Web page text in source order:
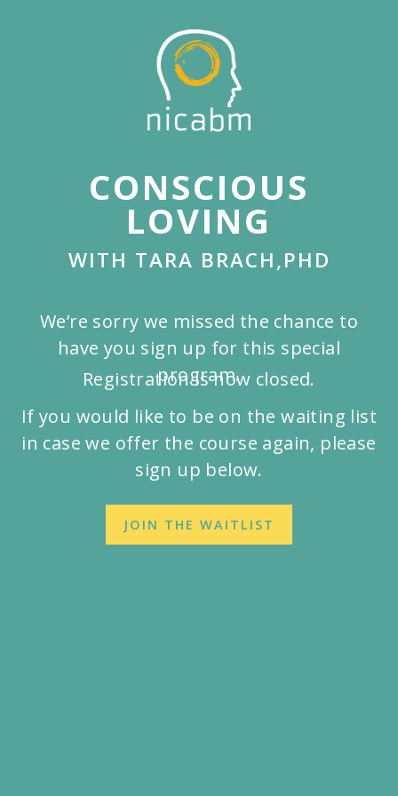
CONSCIOUS
LOVING
WITH TARA BRACH,PHD
We’re sorry we missed the chance to
have you sign up for this special
program.
Registration is now closed.
If you would like to be on the waiting list
in case we offer the course again, please
sign up below.
JOIN THE WAITLIST